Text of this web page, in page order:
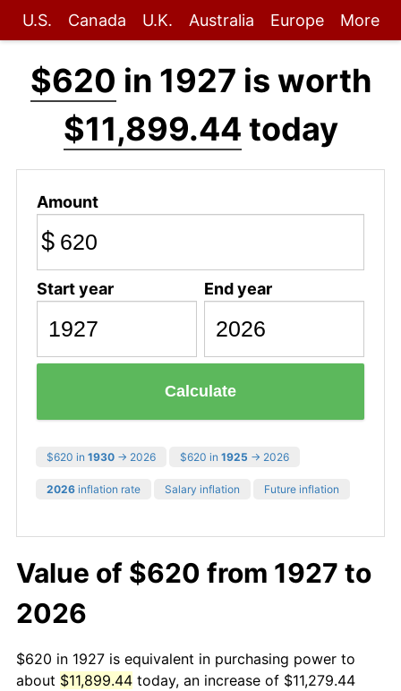
U.S. Canada U.K. Australia Europe More
$620 in 1927 is worth
$11,899.44 today
Amount
$
Start year End year
Calculate
$620 in 1930 → 2026 $620 in 1925 → 2026
2026 inflation rate Salary inflation Future inflation
Value of $620 from 1927 to
2026
$620 in 1927 is equivalent in purchasing power to
about $11,899.44 today, an increase of $11,279.44